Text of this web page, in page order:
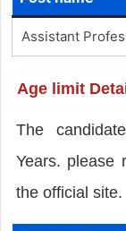
Assistant
Age limit
The
Years. please
the official site.